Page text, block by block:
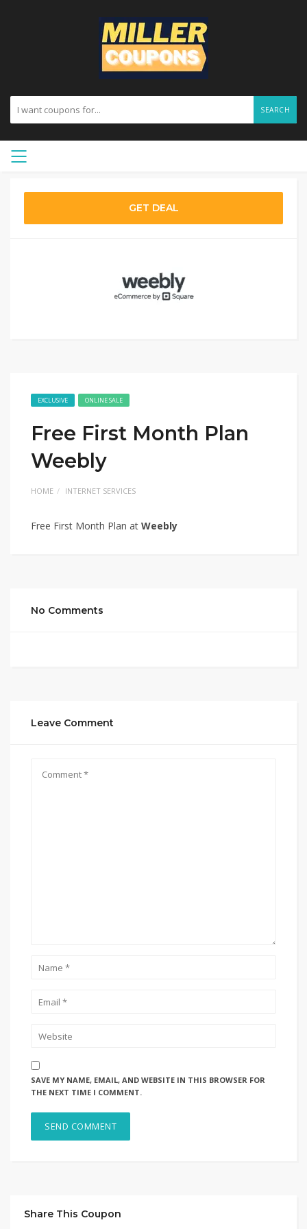
SEARCH
GET DEAL
EXCLUSIVE ONLINE SALE
Free First Month Plan
Weebly
HOME INTERNET SERVICES
Free First Month Plan at Weebly
No Comments
Leave Comment
SAVE MY NAME, EMAIL, AND WEBSITE IN THIS BROWSER FOR
THE NEXT TIME I COMMENT.
Share This Coupon